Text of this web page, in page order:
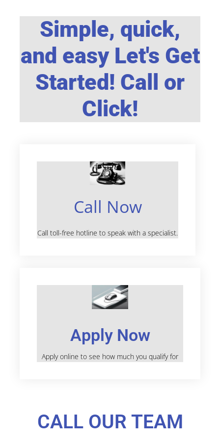
Simple, quick,
and easy Let's Get
Started! Call or
Click!
Call Now
Call toll-free hotline to speak with a specialist.
Apply Now
Apply online to see how much you qualify for
CALL OUR TEAM